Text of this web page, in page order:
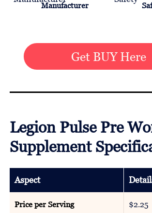
Manufacturer
Get BUY Here
Legion Pulse Pre
Supplement
Aspect
Price per Serving $2.25